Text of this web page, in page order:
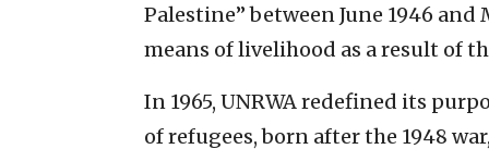
Palestine” between June 1946
means of livelihood as a result of
In 1965, UNRWA redefined its
of refugees, born after the 1948